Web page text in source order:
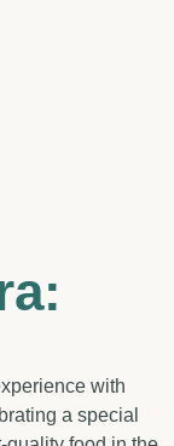
with
a special